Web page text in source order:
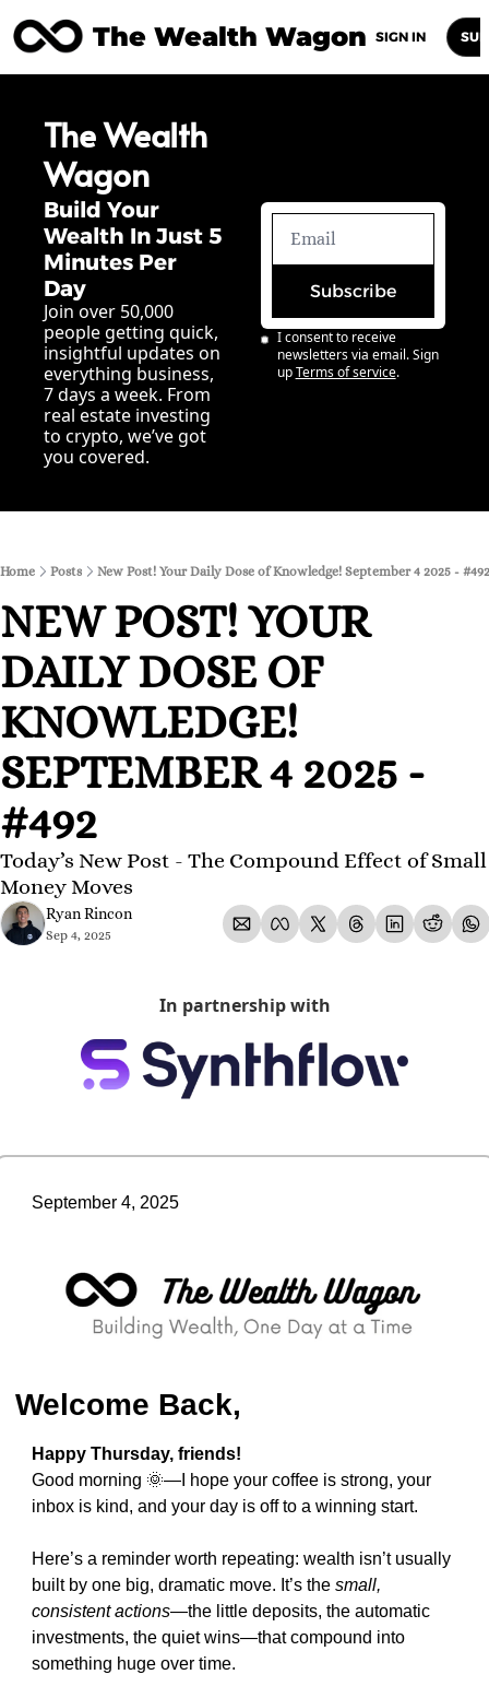
The Wealth Wagon
Posts Archive Newsletters
SIGN IN
The Wealth
Wagon
Build Your
Wealth In Just 5
Minutes Per
Day
Join over 50,000
people getting quick,
insightful updates on
everything business,
7 days a week. From
real estate investing
to crypto, we’ve got
you covered.
Subscribe
I consent to receive
newsletters via email. Sign
up Terms of service.
Home Posts New Post! Your Daily Dose of Knowledge! September 4 2025 - #492
NEW POST! YOUR
DAILY DOSE OF
KNOWLEDGE!
SEPTEMBER 4 2025 -
#492
Today’s New Post - The Compound Effect of Small
Money Moves
Ryan Rincon
Sep 4, 2025
In partnership with
September 4, 2025
Welcome Back,
Happy Thursday, friends!
Good morning 🌞—I hope your coffee is strong, your
inbox is kind, and your day is off to a winning start.
Here’s a reminder worth repeating: wealth isn’t usually
built by one big, dramatic move. It’s the small,
consistent actions—the little deposits, the automatic
investments, the quiet wins—that compound into
something huge over time.